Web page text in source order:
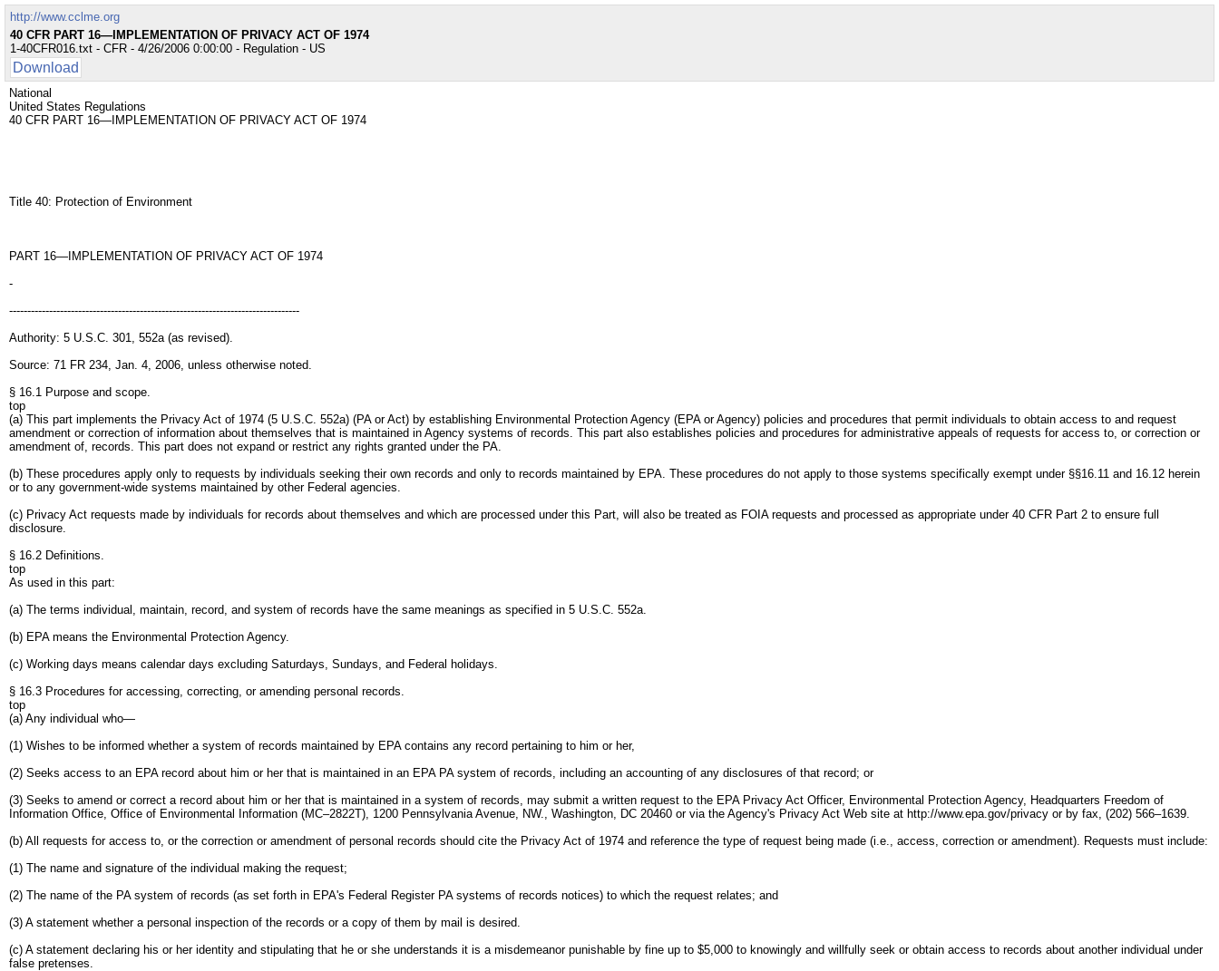
http://www.cclme.org
40 CFR PART 16—IMPLEMENTATION OF PRIVACY ACT OF 1974
1-40CFR016.txt - CFR - 4/26/2006 0:00:00 - Regulation - US
Download
National
United States Regulations
40 CFR PART 16—IMPLEMENTATION OF PRIVACY ACT OF 1974
Title 40: Protection of Environment
PART 16—IMPLEMENTATION OF PRIVACY ACT OF 1974
-
--------------------------------------------------------------------------------
Authority: 5 U.S.C. 301, 552a (as revised).
Source: 71 FR 234, Jan. 4, 2006, unless otherwise noted.
§ 16.1 Purpose and scope.
top
(a) This part implements the Privacy Act of 1974 (5 U.S.C. 552a) (PA or Act) by establishing Environmental Protection Agency (EPA or Agency) policies and procedures that permit individuals to obtain access to and request
amendment or correction of information about themselves that is maintained in Agency systems of records. This part also establishes policies and procedures for administrative appeals of requests for access to, or correction or
amendment of, records. This part does not expand or restrict any rights granted under the PA.
(b) These procedures apply only to requests by individuals seeking their own records and only to records maintained by EPA. These procedures do not apply to those systems specifically exempt under §§16.11 and 16.12 herein
or to any government-wide systems maintained by other Federal agencies.
(c) Privacy Act requests made by individuals for records about themselves and which are processed under this Part, will also be treated as FOIA requests and processed as appropriate under 40 CFR Part 2 to ensure full
disclosure.
§ 16.2 Definitions.
top
As used in this part:
(a) The terms individual, maintain, record, and system of records have the same meanings as specified in 5 U.S.C. 552a.
(b) EPA means the Environmental Protection Agency.
(c) Working days means calendar days excluding Saturdays, Sundays, and Federal holidays.
§ 16.3 Procedures for accessing, correcting, or amending personal records.
top
(a) Any individual who—
(1) Wishes to be informed whether a system of records maintained by EPA contains any record pertaining to him or her,
(2) Seeks access to an EPA record about him or her that is maintained in an EPA PA system of records, including an accounting of any disclosures of that record; or
(3) Seeks to amend or correct a record about him or her that is maintained in a system of records, may submit a written request to the EPA Privacy Act Officer, Environmental Protection Agency, Headquarters Freedom of
Information Office, Office of Environmental Information (MC–2822T), 1200 Pennsylvania Avenue, NW., Washington, DC 20460 or via the Agency's Privacy Act Web site at http://www.epa.gov/privacy or by fax, (202) 566–1639.
(b) All requests for access to, or the correction or amendment of personal records should cite the Privacy Act of 1974 and reference the type of request being made (i.e., access, correction or amendment). Requests must include:
(1) The name and signature of the individual making the request;
(2) The name of the PA system of records (as set forth in EPA's Federal Register PA systems of records notices) to which the request relates; and
(3) A statement whether a personal inspection of the records or a copy of them by mail is desired.
(c) A statement declaring his or her identity and stipulating that he or she understands it is a misdemeanor punishable by fine up to $5,000 to knowingly and willfully seek or obtain access to records about another individual under
false pretenses.